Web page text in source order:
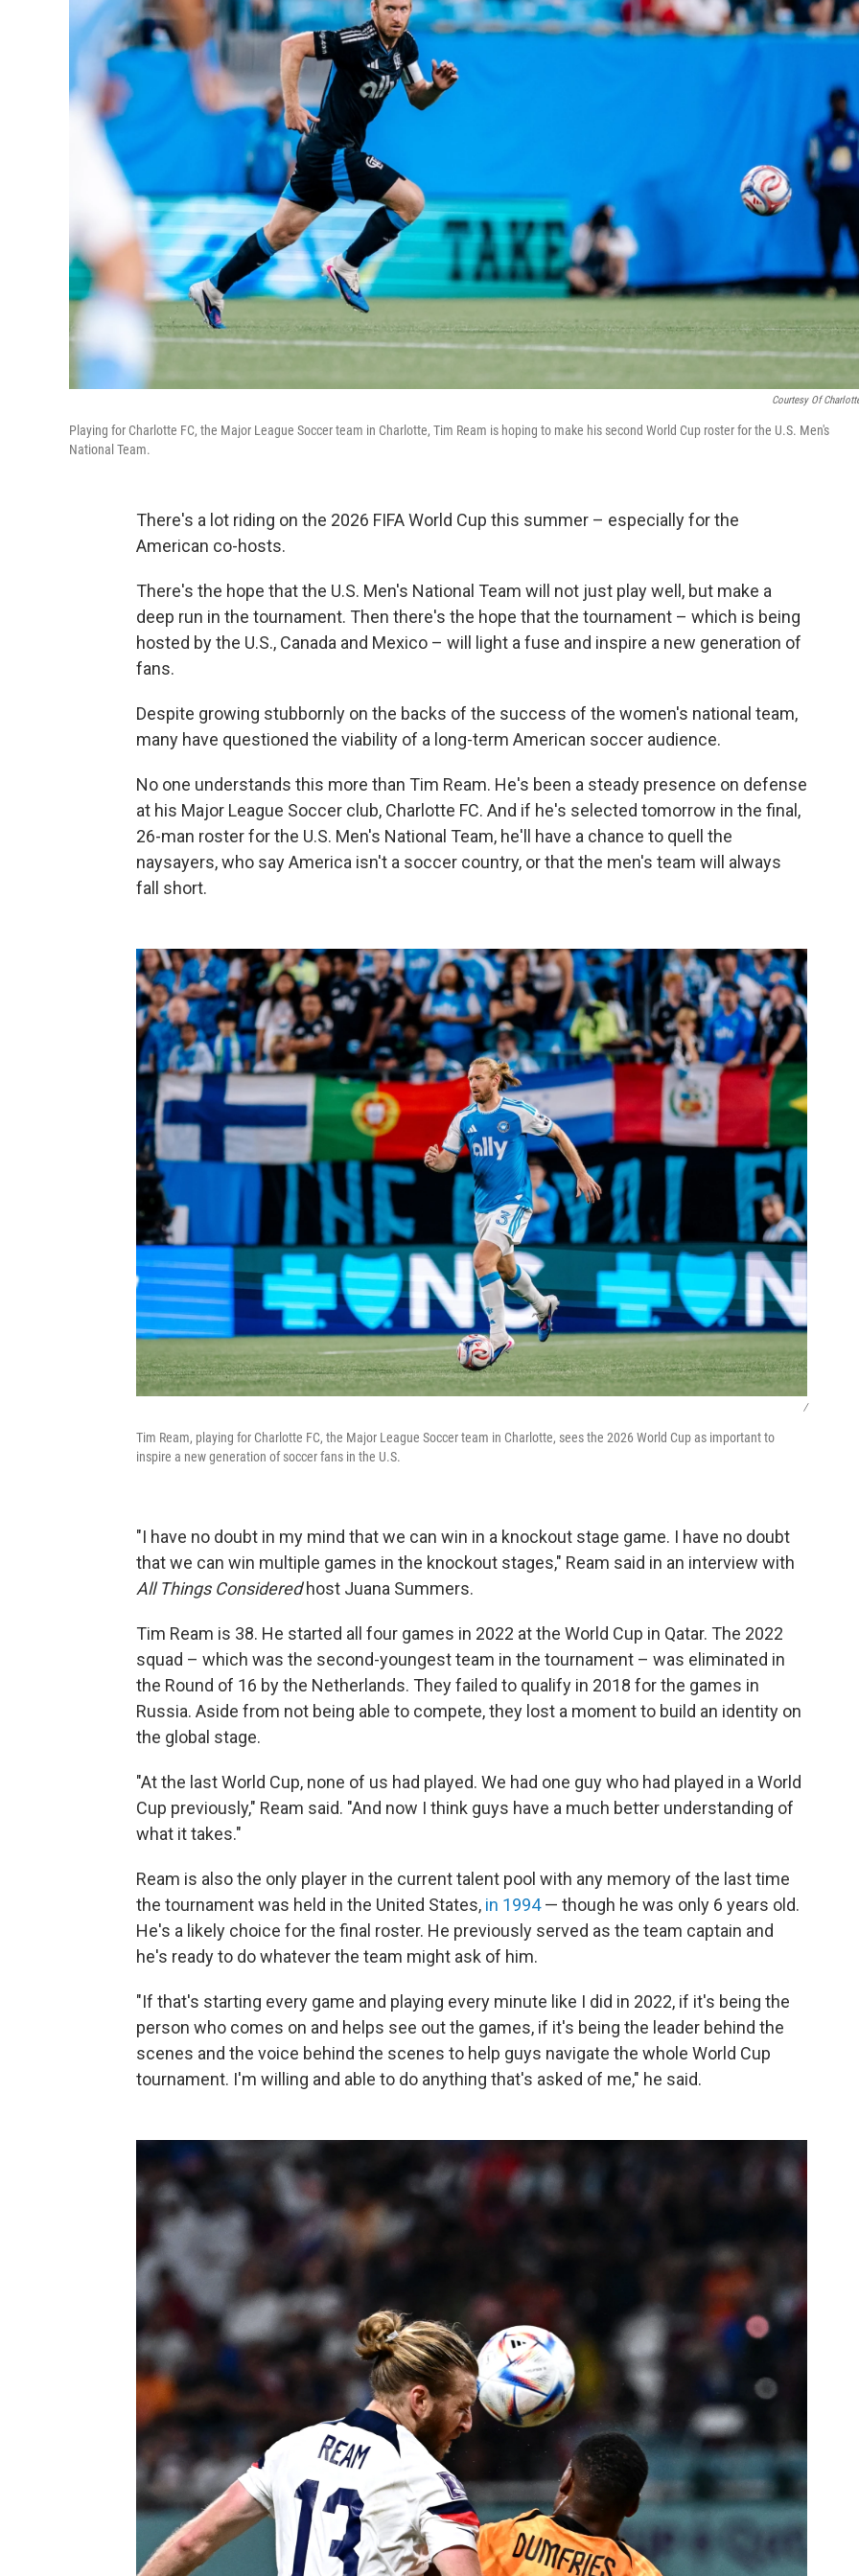
Courtesy Of
Playing for Charlotte FC, the Major League Soccer team in Charlotte, Tim Ream is hoping to make his second World Cup roster for the U.S. Men's
National Team.
There's a lot riding on the 2026 FIFA World Cup this summer – especially for the
American co-hosts.
There's the hope that the U.S. Men's National Team will not just play well, but make a
deep run in the tournament. Then there's the hope that the tournament – which is being
hosted by the U.S., Canada and Mexico – will light a fuse and inspire a new generation of
fans.
Despite growing stubbornly on the backs of the success of the women's national team,
many have questioned the viability of a long-term American soccer audience.
No one understands this more than Tim Ream. He's been a steady presence on defense
at his Major League Soccer club, Charlotte FC. And if he's selected tomorrow in the final,
26-man roster for the U.S. Men's National Team, he'll have a chance to quell the
naysayers, who say America isn't a soccer country, or that the men's team will always
fall short.
/
Tim Ream, playing for Charlotte FC, the Major League Soccer team in Charlotte, sees the 2026 World Cup as important to
inspire a new generation of soccer fans in the U.S.
"I have no doubt in my mind that we can win in a knockout stage game. I have no doubt
that we can win multiple games in the knockout stages," Ream said in an interview with
All Things Consideredhost Juana Summers.
Tim Ream is 38. He started all four games in 2022 at the World Cup in Qatar. The 2022
squad – which was the second-youngest team in the tournament – was eliminated in
the Round of 16 by the Netherlands. They failed to qualify in 2018 for the games in
Russia. Aside from not being able to compete, they lost a moment to build an identity on
the global stage.
"At the last World Cup, none of us had played. We had one guy who had played in a World
Cup previously," Ream said. "And now I think guys have a much better understanding of
what it takes."
Ream is also the only player in the current talent pool with any memory of the last time
the tournament was held in the United States, in 1994— though he was only 6 years old.
He's a likely choice for the final roster. He previously served as the team captain and
he's ready to do whatever the team might ask of him.
"If that's starting every game and playing every minute like I did in 2022, if it's being the
person who comes on and helps see out the games, if it's being the leader behind the
scenes and the voice behind the scenes to help guys navigate the whole World Cup
tournament. I'm willing and able to do anything that's asked of me," he said.